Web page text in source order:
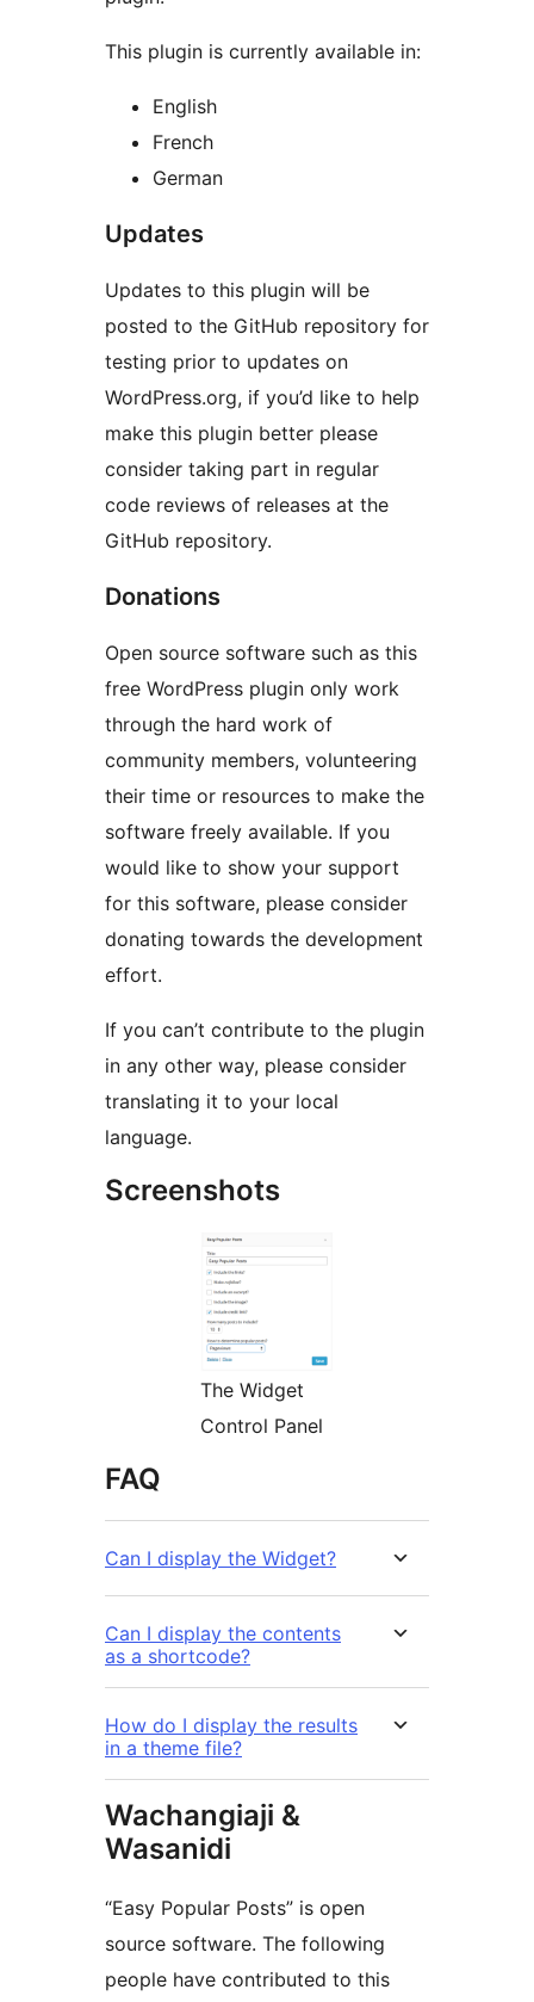
This plugin is currently available in:
English
French
German
Updates
Updates to this plugin will be
posted to the GitHub repository for
testing prior to updates on
WordPress.org, if you’d like to help
make this plugin better please
consider taking part in regular
code reviews of releases at the
GitHub repository.
Donations
Open source software such as this
free WordPress plugin only work
through the hard work of
community members, volunteering
their time or resources to make the
software freely available. If you
would like to show your support
for this software, please consider
donating towards the development
effort.
If you can’t contribute to the plugin
in any other way, please consider
translating it to your local
language.
Screenshots
The Widget
Control Panel
FAQ
Can I display the Widget?
Can I display the contents
as a shortcode?
How do I display the results
in a theme file?
Wachangiaji &
Wasanidi
“Easy Popular Posts” is open
source software. The following
people have contributed to this